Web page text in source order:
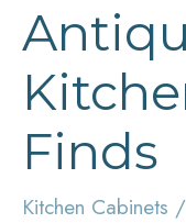
Finds
Kitchen Cabinets